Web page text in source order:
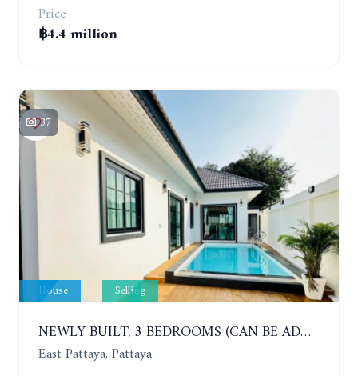
Price
฿4.4 million
37
House Selling
NEWLY BUILT, 3 BEDROOMS (CAN BE ADDED TO 4 BEDROOMS) POOL VILLA, SOI SIAM COUNTRY CLUB. RATTANAKORN VILLAGE 15
East Pattaya, Pattaya